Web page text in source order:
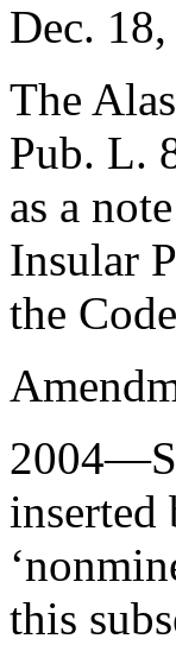
Dec.
The
Pub. L.
as a
Insular
the
inserted
this